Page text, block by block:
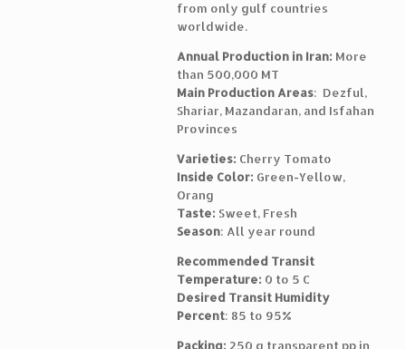
from only gulf countries
worldwide.
Annual Production in Iran: More
than 500,000 MT
Main Production Areas: Dezful,
Shariar, Mazandaran, and Isfahan
Provinces
Varieties: Cherry Tomato
Inside Color: Green-Yellow,
Orang
Taste: Sweet, Fresh
Season: All year round
Recommended Transit
Temperature: 0 to 5 C
Desired Transit Humidity
Percent: 85 to 95%
Packing: 250 g transparent pp in